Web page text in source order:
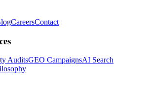
CareersContact
AuditsGEO CampaignsAI Search